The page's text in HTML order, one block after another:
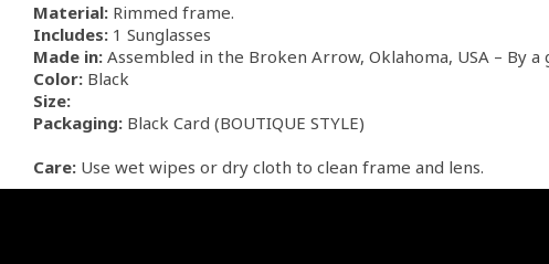
Material: Rimmed frame.
Includes: 1 Sunglasses
Made in: Assembled in the Broken Arrow, Oklahoma, USA – By
Color: Black
Size:
Packaging: Black Card (BOUTIQUE STYLE)
Care: Use wet wipes or dry cloth to clean frame and lens.